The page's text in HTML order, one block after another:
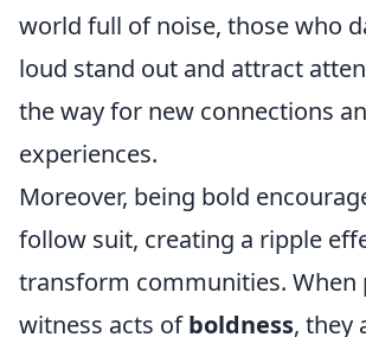
world full of noise, those who
loud stand out and attract
the way for new connections
experiences.
Moreover, being bold
follow suit, creating a ripple
transform communities. When
witness acts ofboldness, they